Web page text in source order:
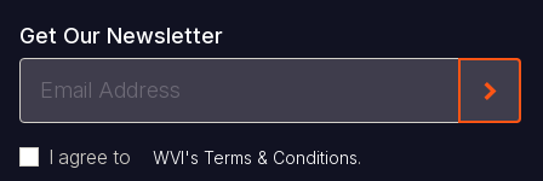
Get Our Newsletter
I agree to WVI's Terms & Conditions.